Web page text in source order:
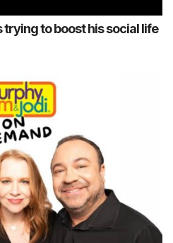
to boost his social life